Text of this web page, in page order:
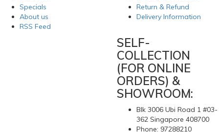
Brands
Gift Certificates
Affiliates
Warranty
Visit Us
Delivery Information
SELF-
COLLECTION
(FOR ONLINE
ORDERS) &
SHOWROOM: